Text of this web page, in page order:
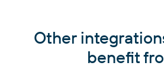
Other
benefit